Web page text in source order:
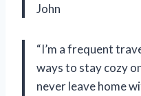
John
“I’m a frequent
ways to stay cozy
never leave home